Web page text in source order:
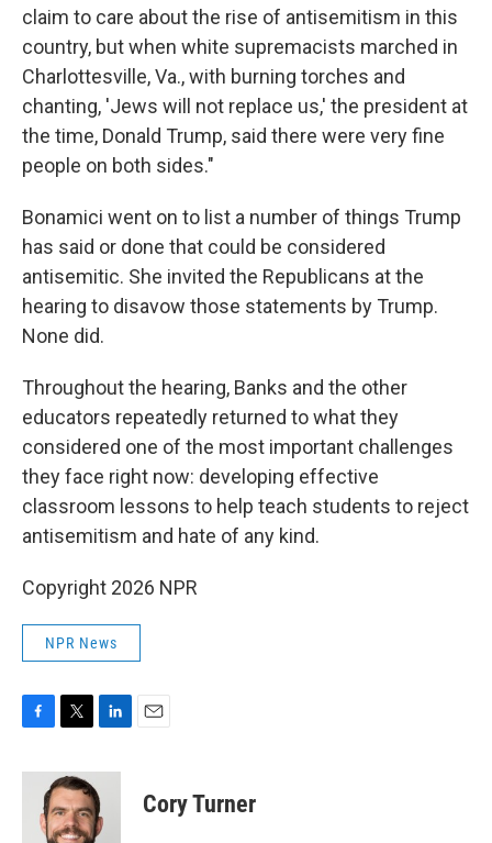
claim to care about the rise of antisemitism in this
country, but when white supremacists marched in
Charlottesville, Va., with burning torches and
chanting, 'Jews will not replace us,' the president at
the time, Donald Trump, said there were very fine
people on both sides."
Bonamici went on to list a number of things Trump
has said or done that could be considered
antisemitic. She invited the Republicans at the
hearing to disavow those statements by Trump.
None did.
Throughout the hearing, Banks and the other
educators repeatedly returned to what they
considered one of the most important challenges
they face right now: developing effective
classroom lessons to help teach students to reject
antisemitism and hate of any kind.
Copyright 2026 NPR
NPR News
c
i
t
t
e
n
k
e
d
Cory Turner